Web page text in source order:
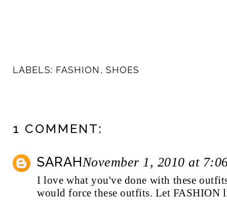
LABELS: FASHION , SHOES
1 COMMENT:
SARAHNovember 1, 2010 at
I love what you've done with these
would force these outfits. Let